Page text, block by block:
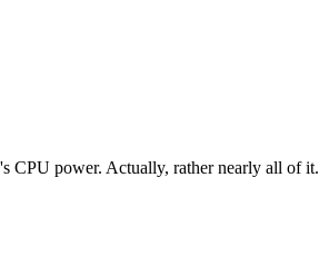
CPU power. Actually, rather nearly all of it.